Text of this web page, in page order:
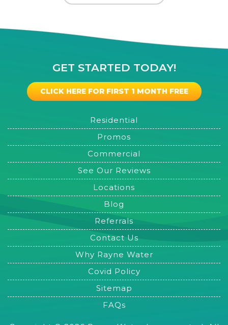
GET STARTED TODAY!
CLICK HERE FOR FIRST 1 MONTH FREE
Residential
Promos
Commercial
See Our Reviews
Locations
Blog
Referrals
Contact Us
Why Rayne Water
Covid Policy
Sitemap
FAQs